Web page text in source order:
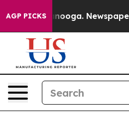
AGP PICKS Newspaper